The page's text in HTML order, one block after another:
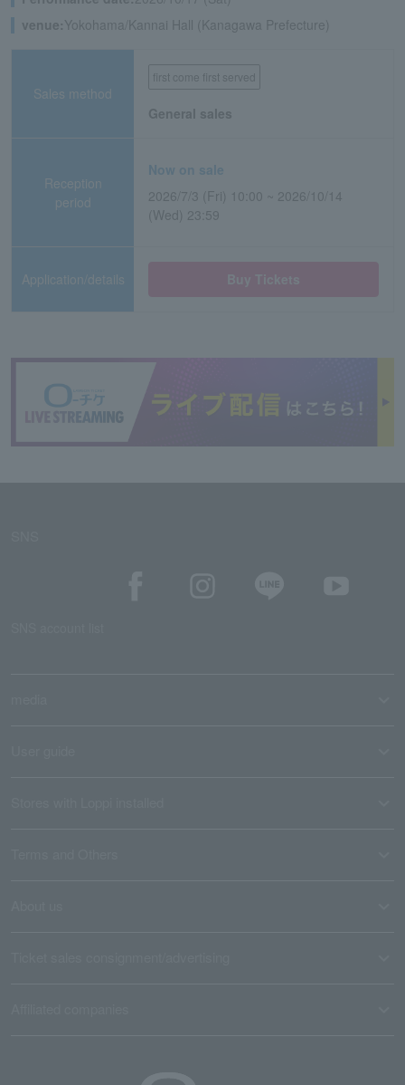
venue:Yokohama/Kannai Hall (Kanagawa Prefecture)
Sales method
first come first served
General sales
Reception
period
Now on sale
2026/7/3 (Fri) 10:00 ~ 2026/10/14
(Wed) 23:59
Application/details